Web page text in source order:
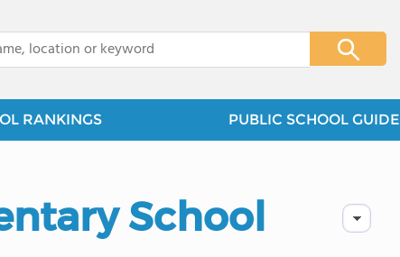
RANKINGS PUBLIC SCHOOL GUIDE
School